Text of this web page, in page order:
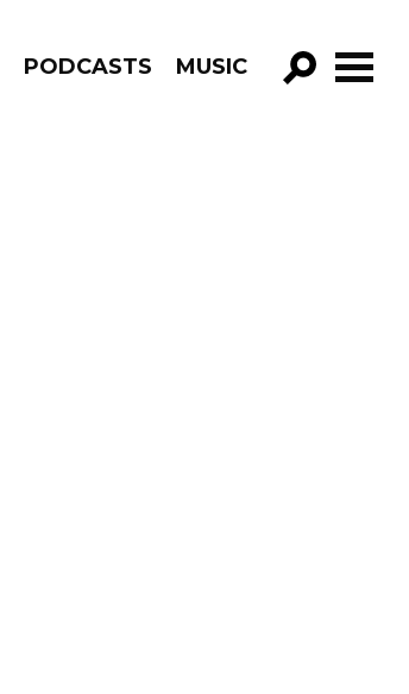
PODCASTS MUSIC